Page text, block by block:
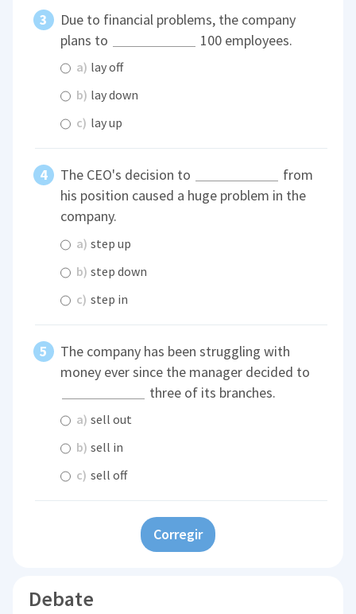
Due to financial problems, the company
plans to
100 employees.
a) lay off
b) lay down
c) lay up
The CEO's decision to
from
his position caused a huge problem in the
company.
a) step up
b) step down
c) step in
The company has been struggling with
money ever since the manager decided to
three of its branches.
a) sell out
b) sell in
c) sell off
Corregir
Debate